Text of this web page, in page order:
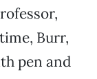
Burr,
pen and